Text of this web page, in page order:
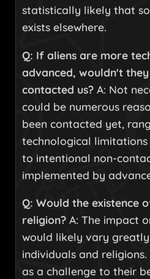
statistically likely that
exists elsewhere.
Q: If aliens are more
advanced, wouldn't
contacted us? A: Not
could be numerous
been contacted yet,
technological limitations
to intentional non-
implemented by
Q: Would the existence
religion? A: The impact
would likely vary
individuals and
as a challenge to their